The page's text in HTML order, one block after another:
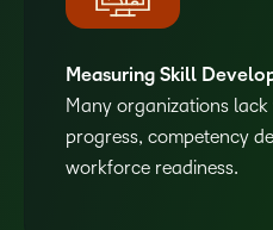
Measuring Skill
Many organizations
progress, competency
workforce readiness.